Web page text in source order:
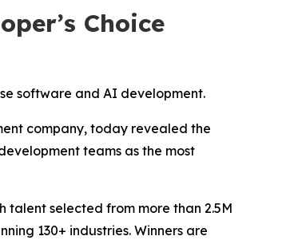
Choice
software and AI development.
company, today revealed the
teams as the most
talent selected from more than 2.5M
130+ industries. Winners are